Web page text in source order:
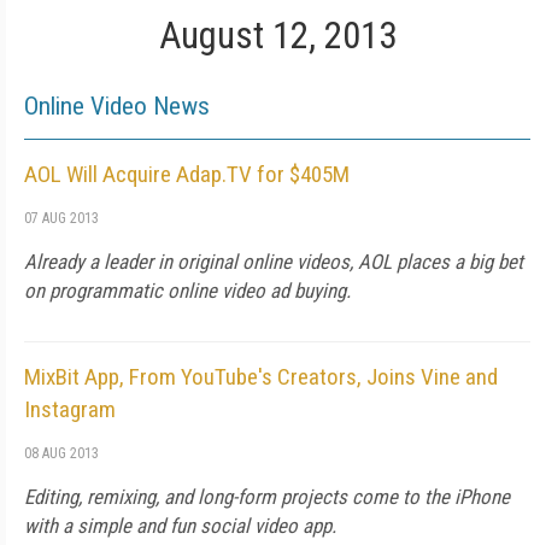
August 12, 2013
Online Video News
AOL Will Acquire Adap.TV for $405M
07 AUG 2013
Already a leader in original online videos, AOL places a big bet
on programmatic online video ad buying.
MixBit App, From YouTube's Creators, Joins Vine and
Instagram
08 AUG 2013
Editing, remixing, and long-form projects come to the iPhone
with a simple and fun social video app.